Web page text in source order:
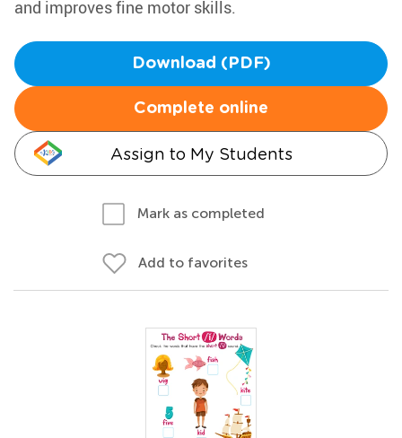
and improves fine motor skills.
Download (PDF)
Complete online
Assign to My Students
Mark as completed
Add to favorites